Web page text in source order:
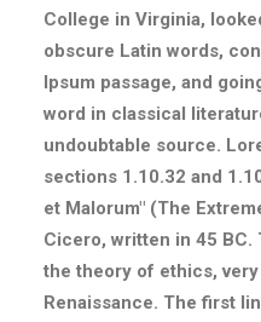
College in Virginia,
obscure Latin words,
Ipsum passage, and
word in classical
undoubtable source.
sections 1.10.32 and
et Malorum" (The
Cicero, written in 45 BC.
the theory of ethics,
Renaissance. The first